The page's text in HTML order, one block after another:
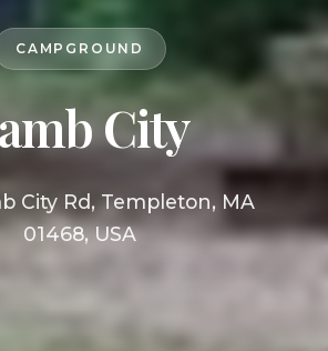
CAMPGROUND
City
City Rd, Templeton, MA
01468, USA